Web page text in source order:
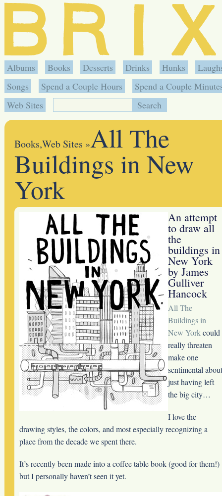
Albums Books Desserts Drinks Hunks
Songs
Spend a Couple Hours
Spend a Couple
Web Sites
Books,Web Sites »All The
Buildings in New
York
An attempt
to draw all
the
buildings in
New York
by James
Gulliver
Hancock
All The
Buildings in
New Yorkcould
really threaten
make one
sentimental about
just having left
the big city…
I love the
drawing styles, the colors, and most especially recognizing a
place from the decade we spent there.
It’s recently been made into a coffee table book (good for them!)
but I personally haven’t seen it yet.